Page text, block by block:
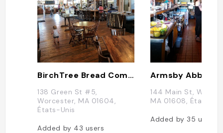
BirchTree Bread Company
138 Green St #5,
Worcester, MA 01604,
États-Unis
Added by 43 users
Armsby Abbey
144 Main St,
MA 01608, États-
Added by 35 users